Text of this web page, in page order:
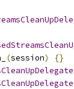
(session)
{}